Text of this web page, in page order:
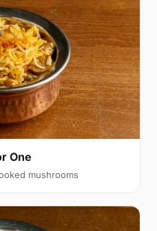
One
mushrooms